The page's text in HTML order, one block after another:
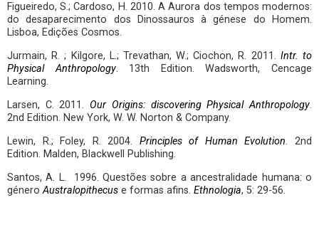
Figueiredo, S.; Cardoso, H. 2010. A Aurora dos tempos modernos:
do desaparecimento dos Dinossauros à génese do Homem.
Lisboa, Edições Cosmos.
Jurmain, R. ; Kilgore, L.; Trevathan, W.; Ciochon, R. 2011. Intr. to
Physical Anthropology. 13th Edition. Wadsworth, Cencage
Learning.
Larsen, C. 2011. Our Origins: discovering Physical Anthropology.
2nd Edition. New York, W. W. Norton & Company.
Lewin, R.; Foley, R. 2004. Principles of Human Evolution. 2nd
Edition. Malden, Blackwell Publishing.
Santos, A. L. 1996. Questões sobre a ancestralidade humana: o
géneroAustralopithecus e formas afins. Ethnologia, 5: 29-56.